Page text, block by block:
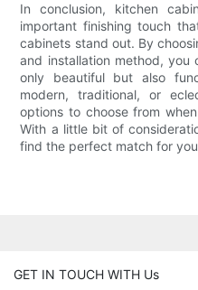
In conclusion, kitchen
important finishing touch
cabinets stand out. By
and installation method,
only beautiful but also
modern, traditional, or
options to choose from
With a little bit of
find the perfect match for
GET IN TOUCH WITH Us